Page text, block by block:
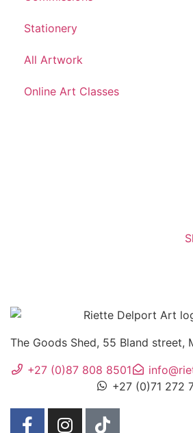
Stationery
All Artwork
Online Art Classes
The Goods Shed, 55 Bland street,
+27 (0)87 808 8501
+27 (0)71 272